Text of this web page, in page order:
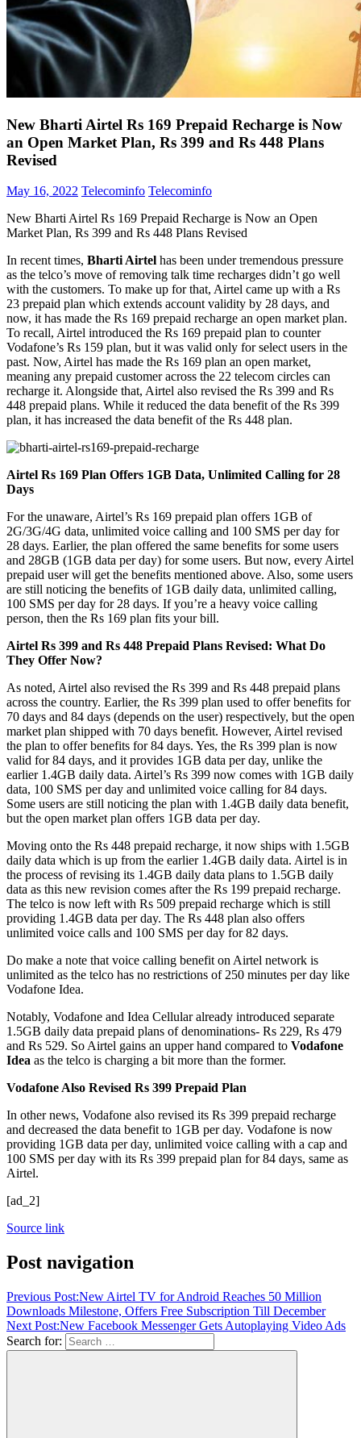
New Bharti Airtel Rs 169 Prepaid Recharge is Now
an Open Market Plan, Rs 399 and Rs 448 Plans
Revised
May 16, 2022 Telecominfo Telecominfo
New Bharti Airtel Rs 169 Prepaid Recharge is Now an Open
Market Plan, Rs 399 and Rs 448 Plans Revised
In recent times, Bharti Airtel has been under tremendous pressure
as the telco’s move of removing talk time recharges didn’t go well
with the customers. To make up for that, Airtel came up with a Rs
23 prepaid plan which extends account validity by 28 days, and
now, it has made the Rs 169 prepaid recharge an open market plan.
To recall, Airtel introduced the Rs 169 prepaid plan to counter
Vodafone’s Rs 159 plan, but it was valid only for select users in the
past. Now, Airtel has made the Rs 169 plan an open market,
meaning any prepaid customer across the 22 telecom circles can
recharge it. Alongside that, Airtel also revised the Rs 399 and Rs
448 prepaid plans. While it reduced the data benefit of the Rs 399
plan, it has increased the data benefit of the Rs 448 plan.
Airtel Rs 169 Plan Offers 1GB Data, Unlimited Calling for 28
Days
For the unaware, Airtel’s Rs 169 prepaid plan offers 1GB of
2G/3G/4G data, unlimited voice calling and 100 SMS per day for
28 days. Earlier, the plan offered the same benefits for some users
and 28GB (1GB data per day) for some users. But now, every Airtel
prepaid user will get the benefits mentioned above. Also, some users
are still noticing the benefits of 1GB daily data, unlimited calling,
100 SMS per day for 28 days. If you’re a heavy voice calling
person, then the Rs 169 plan fits your bill.
Airtel Rs 399 and Rs 448 Prepaid Plans Revised: What Do
They Offer Now?
As noted, Airtel also revised the Rs 399 and Rs 448 prepaid plans
across the country. Earlier, the Rs 399 plan used to offer benefits for
70 days and 84 days (depends on the user) respectively, but the open
market plan shipped with 70 days benefit. However, Airtel revised
the plan to offer benefits for 84 days. Yes, the Rs 399 plan is now
valid for 84 days, and it provides 1GB data per day, unlike the
earlier 1.4GB daily data. Airtel’s Rs 399 now comes with 1GB daily
data, 100 SMS per day and unlimited voice calling for 84 days.
Some users are still noticing the plan with 1.4GB daily data benefit,
but the open market plan offers 1GB data per day.
Moving onto the Rs 448 prepaid recharge, it now ships with 1.5GB
daily data which is up from the earlier 1.4GB daily data. Airtel is in
the process of revising its 1.4GB daily data plans to 1.5GB daily
data as this new revision comes after the Rs 199 prepaid recharge.
The telco is now left with Rs 509 prepaid recharge which is still
providing 1.4GB data per day. The Rs 448 plan also offers
unlimited voice calls and 100 SMS per day for 82 days.
Do make a note that voice calling benefit on Airtel network is
unlimited as the telco has no restrictions of 250 minutes per day like
Vodafone Idea.
Notably, Vodafone and Idea Cellular already introduced separate
1.5GB daily data prepaid plans of denominations- Rs 229, Rs 479
and Rs 529. So Airtel gains an upper hand compared to Vodafone
Idea as the telco is charging a bit more than the former.
Vodafone Also Revised Rs 399 Prepaid Plan
In other news, Vodafone also revised its Rs 399 prepaid recharge
and decreased the data benefit to 1GB per day. Vodafone is now
providing 1GB data per day, unlimited voice calling with a cap and
100 SMS per day with its Rs 399 prepaid plan for 84 days, same as
Airtel.
[ad_2]
Source link
Post navigation
Previous Post:New Airtel TV for Android Reaches 50 Million
Downloads Milestone, Offers Free Subscription Till December
Next Post:New Facebook Messenger Gets Autoplaying Video Ads
Search for: